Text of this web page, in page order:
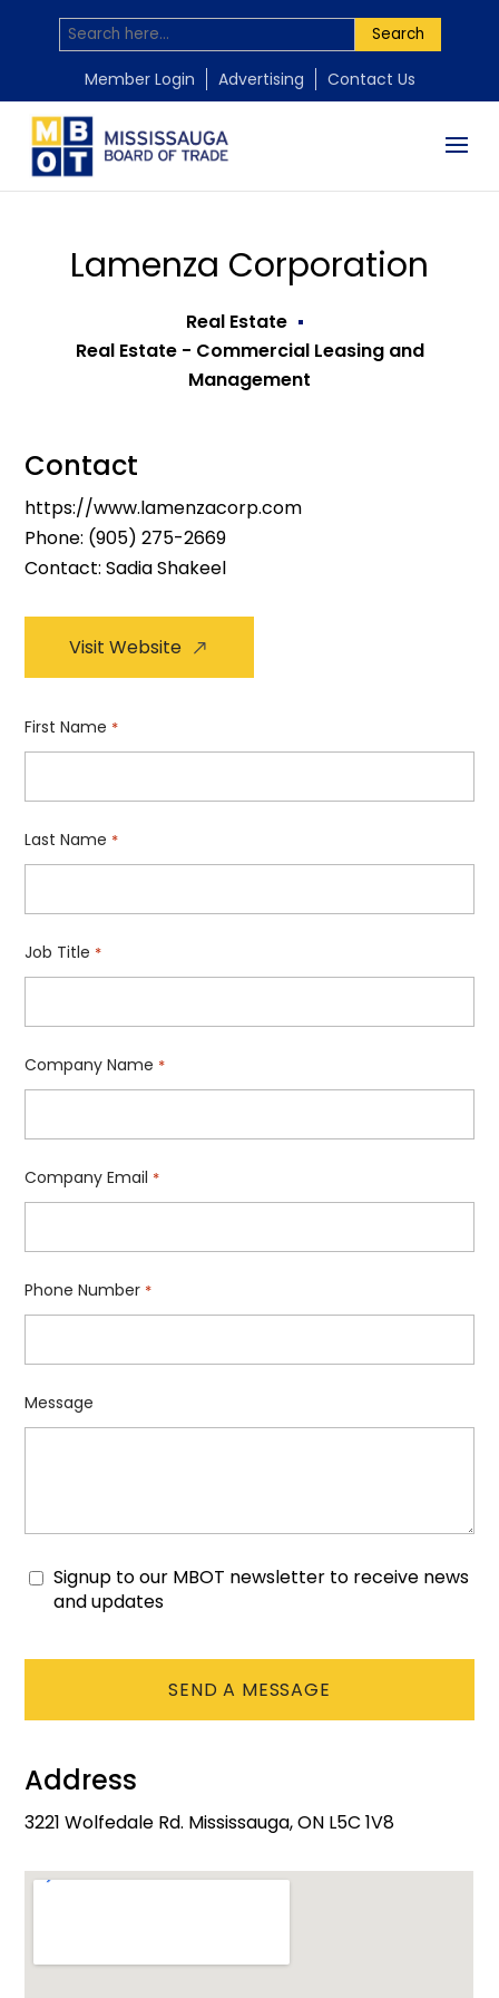
Search
Member Login Advertising Contact Us
Lamenza Corporation
Real Estate
Real Estate - Commercial Leasing and
Management
Contact
https://www.lamenzacorp.com
Phone: (905) 275-2669
Contact: Sadia Shakeel
Visit Website
First Name *
Last Name *
Job Title *
Company Name *
Company Email *
Phone Number *
Message
Consent
Signup to our MBOT newsletter to receive news
and updates
Address
3221 Wolfedale Rd. Mississauga, ON L5C 1V8